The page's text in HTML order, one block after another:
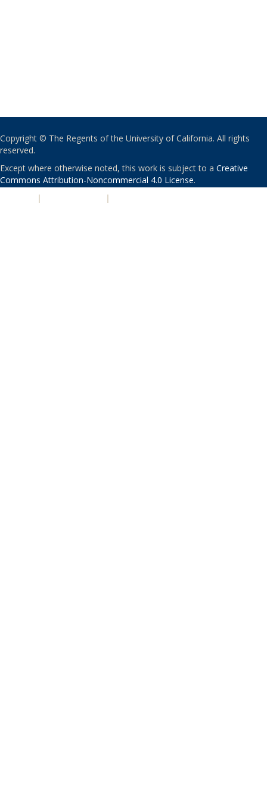
Copyright © The Regents of the University of California. All rights
reserved.
Except where otherwise noted, this work is subject to a Creative
Commons Attribution-Noncommercial 4.0 License.
| |